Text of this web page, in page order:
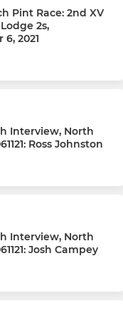
Pint Race: 2nd XV
2s,
2021
Interview, North
Ross Johnston
Interview, North
Josh Campey